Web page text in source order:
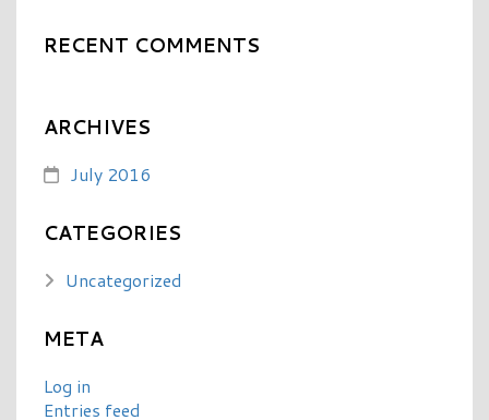
RECENT COMMENTS
ARCHIVES
July 2016
CATEGORIES
Uncategorized
META
Log in
Entries feed